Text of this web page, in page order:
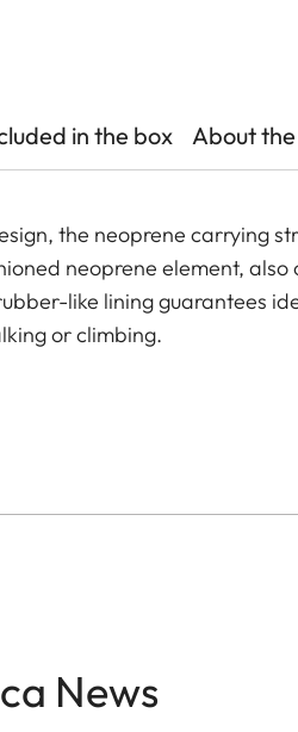
in the box About
the neoprene carrying
neoprene element,
like lining guarantees
or climbing.
News